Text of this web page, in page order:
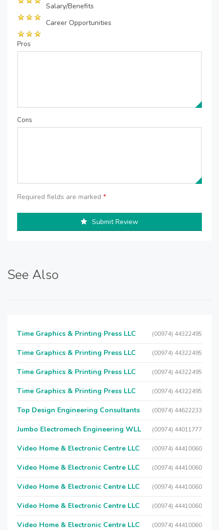
Salary/Benefits
Career Opportunities
Pros
Cons
Required fields are marked *
Submit Review
See Also
Time Graphics & Printing Press LLC (00974) 44322495
Time Graphics & Printing Press LLC (00974) 44322495
Time Graphics & Printing Press LLC (00974) 44322495
Time Graphics & Printing Press LLC (00974) 44322495
Top Design Engineering Consultants (00974) 44622233
Jumbo Electromech Engineering WLL (00974) 44011777
Video Home & Electronic Centre LLC (00974) 44410060
Video Home & Electronic Centre LLC (00974) 44410060
Video Home & Electronic Centre LLC (00974) 44410060
Video Home & Electronic Centre LLC (00974) 44410060
Video Home & Electronic Centre LLC (00974) 44410060